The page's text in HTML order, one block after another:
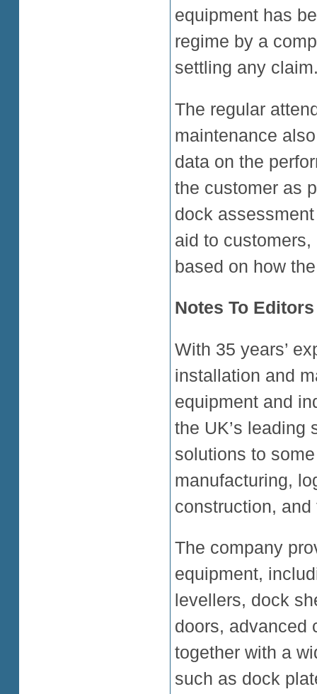
equipment has
regime by a
settling any
The regular
maintenance
data on the
the customer as
dock
aid to
based on how
Notes To Editors
With 35 years’
installation and
equipment and
the UK’s leading
solutions to
manufacturing,
construction,
The company
equipment,
levellers, dock
doors, advanced
together with a
such as dock